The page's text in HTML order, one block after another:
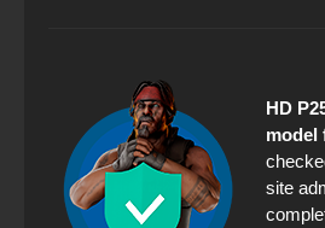
HD
model
site